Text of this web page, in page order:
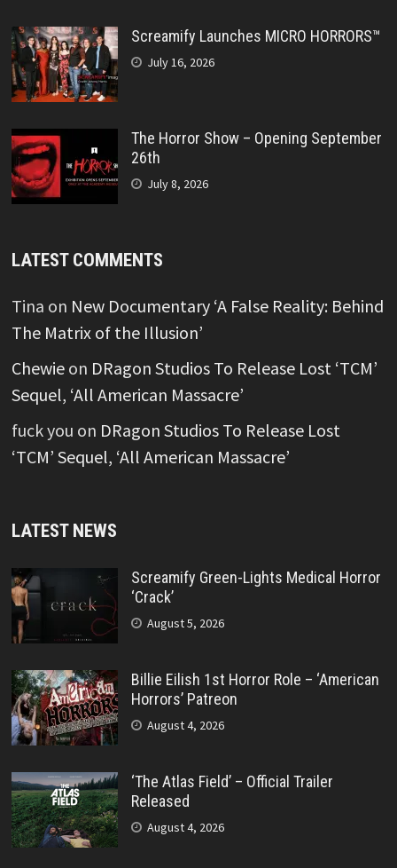
Screamify Launches MICRO HORRORS™
July 16, 2026
The Horror Show – Opening September
26th
July 8, 2026
LATEST COMMENTS
Tina on New Documentary ‘A False Reality: Behind
The Matrix of the Illusion’
Chewieon DRagon Studios To Release Lost ‘TCM’
Sequel, ‘All American Massacre’
fuck you on DRagon Studios To Release Lost
‘TCM’ Sequel, ‘All American Massacre’
LATEST NEWS
Screamify Green-Lights Medical Horror
‘Crack’
August 5, 2026
Billie Eilish 1st Horror Role – ‘American
Horrors’ Patreon
August 4, 2026
‘The Atlas Field’ – Official Trailer
Released
August 4, 2026